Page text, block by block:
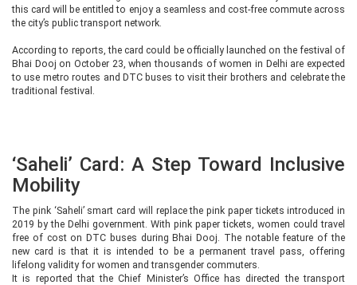
this card will be entitled to enjoy a seamless and cost-free commute across
the city’s public transport network.
According to reports, the card could be officially launched on the festival of
Bhai Dooj on October 23, when thousands of women in Delhi are expected
to use metro routes and DTC buses to visit their brothers and celebrate the
traditional festival.
‘Saheli’ Card: A Step Toward Inclusive
Mobility
The pink ‘Saheli’ smart card will replace the pink paper tickets introduced in
2019 by the Delhi government. With pink paper tickets, women could travel
free of cost on DTC buses during Bhai Dooj. The notable feature of the
new card is that it is intended to be a permanent travel pass, offering
lifelong validity for women and transgender commuters.
It is reported that the Chief Minister’s Office has directed the transport